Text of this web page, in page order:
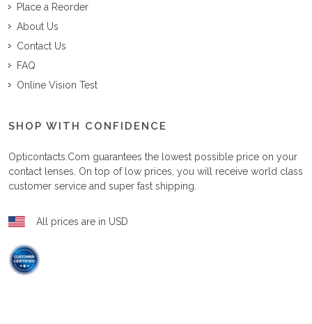
Place a Reorder
About Us
Contact Us
FAQ
Online Vision Test
SHOP WITH CONFIDENCE
Opticontacts.com guarantees the lowest possible price on your
contact lenses. On top of low prices, you will receive world class
customer service and super fast shipping.
All prices are in USD